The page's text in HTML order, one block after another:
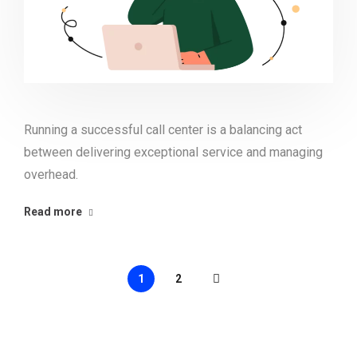
Running a successful call center is a balancing act
between delivering exceptional service and managing
overhead.
Read more
1 2